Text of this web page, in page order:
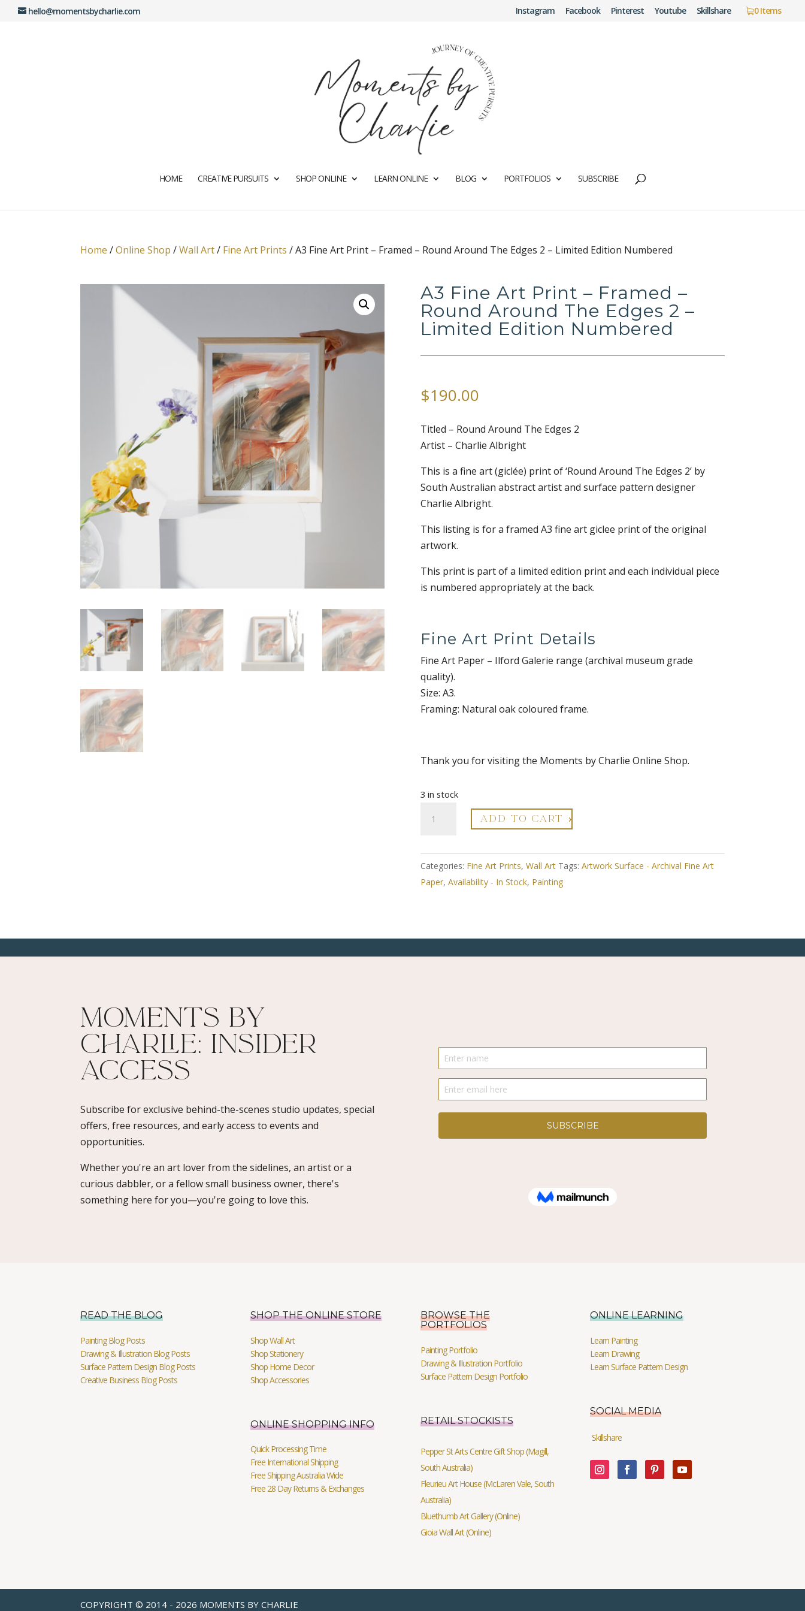
hello@momentsbycharlie.com Instagram Facebook Pinterest Youtube Skillshare 0 Items
HOME CREATIVE PURSUITS SHOP ONLINE LEARN ONLINE BLOG PORTFOLIOS SUBSCRIBE
Home /Online Shop /Wall Art/ Fine Art Prints /A3 Fine Art Print – Framed – Round Around The Edges 2 – Limited Edition Numbered
A3 Fine Art Print – Framed –
Round Around The Edges 2 –
Limited Edition Numbered
$190.00
Titled – Round Around The Edges 2
Artist – Charlie Albright
This is a fine art (giclée) print of ‘Round Around The Edges 2’ by
South Australian abstract artist and surface pattern designer
Charlie Albright.
This listing is for a framed A3 fine art giclee print of the original
artwork.
This print is part of a limited edition print and each individual piece
is numbered appropriately at the back.
Fine Art Print Details
Fine Art Paper – Ilford Galerie range (archival museum grade
quality).
Size: A3.
Framing: Natural oak coloured frame.
Thank you for visiting the Moments by Charlie Online Shop.
3 in stock
Fine
Print
Framed
Around
The
Numbered
quantity
ADD TO CART
Categories: Fine Art Prints, Wall Art Tags: Artwork Surface - Archival Fine Art
Paper, Availability - In Stock, Painting
Moments By
Charlie: Insider
Access​
Subscribe for exclusive behind-the-scenes studio updates, special
offers, free resources, and early access to events and
opportunities.
Whether you're an art lover from the sidelines, an artist or a
curious dabbler, or a fellow small business owner, there's
something here for you—you're going to love this.
READ THE BLOG
Painting Blog Posts
Drawing & Illustration Blog Posts
Surface Pattern Design Blog Posts
Creative Business Blog Posts
SHOP THE ONLINE STORE
Shop Wall Art
Shop Stationery
Shop Home Decor
Shop Accessories
ONLINE SHOPPING INFO
Quick Processing Time
Free International Shipping
Free Shipping Australia Wide
Free 28 Day Returns & Exchanges
BROWSE THE
PORTFOLIOS
Painting Portfolio
Drawing & Illustration Portfolio
Surface Pattern Design Portfolio
RETAIL STOCKISTS
Pepper St Arts Centre Gift Shop (Magill,
South Australia)
Fleurieu Art House (McLaren Vale, South
Australia)
Bluethumb Art Gallery (Online)
Gioia Wall Art (Online)
ONLINE LEARNING
Learn Painting
Learn Drawing
Learn Surface Pattern Design
SOCIAL MEDIA
Skillshare
COPYRIGHT © 2014 - 2026 MOMENTS BY CHARLIE